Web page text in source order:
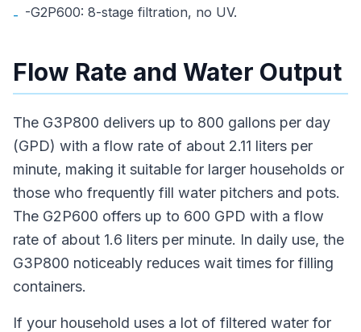
- -G2P600: 8-stage filtration, no UV.
Flow Rate and Water Output
The G3P800 delivers up to 800 gallons per day
(GPD) with a flow rate of about 2.11 liters per
minute, making it suitable for larger households or
those who frequently fill water pitchers and pots.
The G2P600 offers up to 600 GPD with a flow
rate of about 1.6 liters per minute. In daily use, the
G3P800 noticeably reduces wait times for filling
containers.
If your household uses a lot of filtered water for